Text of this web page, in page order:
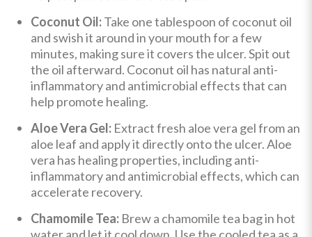
Coconut Oil:Take one tablespoon of coconut oil
and swish it around in your mouth for a few
minutes, making sure it covers the ulcer. Spit out
the oil afterward. Coconut oil has natural anti-
inflammatory and antimicrobial effects that can
help promote healing.
Aloe Vera Gel: Extract fresh aloe vera gel from an
aloe leaf and apply it directly onto the ulcer. Aloe
vera has healing properties, including anti-
inflammatory and antimicrobial effects, which can
accelerate recovery.
Chamomile Tea: Brew a chamomile tea bag in hot